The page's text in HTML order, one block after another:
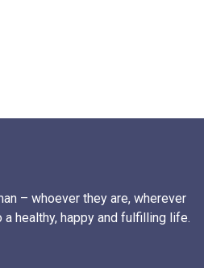
– whoever they are, wherever
healthy, happy and fulfilling life.